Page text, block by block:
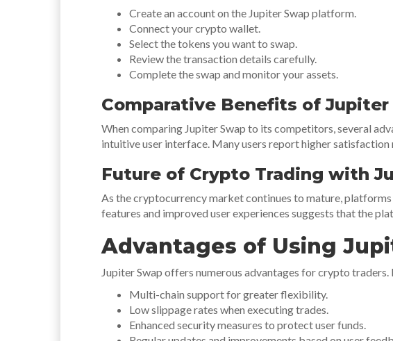
Create an account on the Jupiter Swap platform.
Connect your crypto wallet.
Select the tokens you want to swap.
Review the transaction details carefully.
Complete the swap and monitor your assets.
Comparative Benefits of Jupiter
When comparing Jupiter Swap to its competitors, several
intuitive user interface. Many users report higher
Future of Crypto Trading with
As the cryptocurrency market continues to mature,
features and improved user experiences suggests that the
Advantages of Using
Jupiter Swap offers numerous advantages for crypto
Multi-chain support for greater flexibility.
Low slippage rates when executing trades.
Enhanced security measures to protect user funds.